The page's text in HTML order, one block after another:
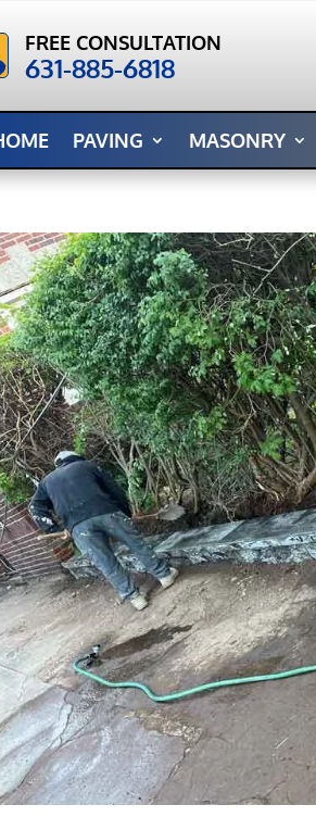
FREE CONSULTATION
631-885-6818
PAVING MASONRY